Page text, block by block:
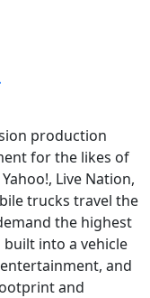
production
for the likes of
Yahoo!, Live Nation,
trucks travel the
the highest
into a vehicle
and
and